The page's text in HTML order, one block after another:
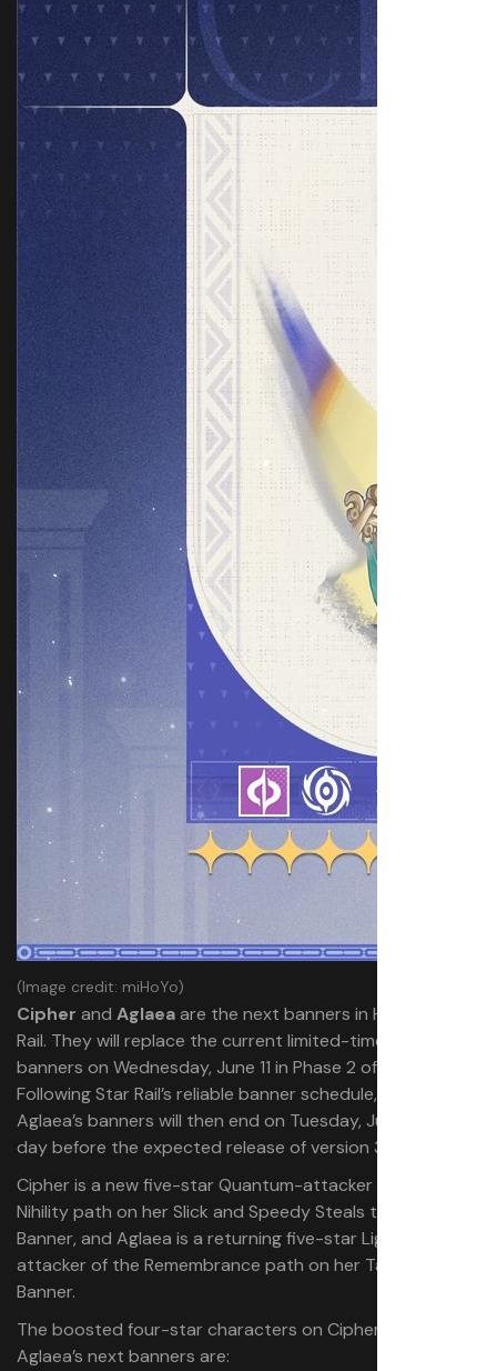
(Image credit: miHoYo)
Cipher and Aglaeaare the next banners in Honkai: Star
Rail. They will replace the current limited-time character
banners on Wednesday, June 11 in Phase 2 of version 3.3.
Following Star Rail’s reliable banner schedule, Cipher and
Aglaea’s banners will then end on Tuesday, July 1—the
day before the expected release of version 3.4.
Cipher is a new five-star Quantum-attacker of the
Nihility path on her Slick and Speedy Steals the Sky
Banner, and Aglaea is a returning five-star Lightning-
attacker of the Remembrance path on her Tailored Fate
Banner.
The boosted four-star characters on Cipher and
Aglaea’s next banners are: